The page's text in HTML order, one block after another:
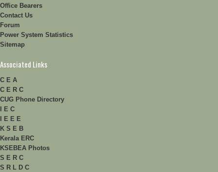
Office Bearers
Contact Us
Forum
Power System Statistics
Sitemap
Associated Links
C E A
C E R C
CUG Phone Directory
I E C
I E E E
K S E B
Kerala ERC
KSEBEA Photos
S E R C
S R L D C